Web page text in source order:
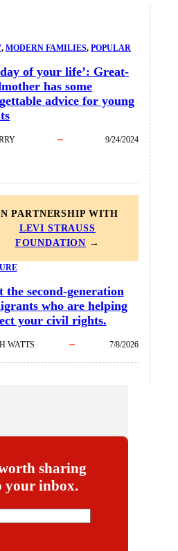
, MODERN FAMILIES, POPULAR
day of your life’: Great-
has some
advice for young
9/24/2024
PARTNERSHIP WITH
LEVI STRAUSS
FOUNDATION →
the second-generation
who are helping
your civil rights.
WATTS 7/8/2026
sharing
your inbox.